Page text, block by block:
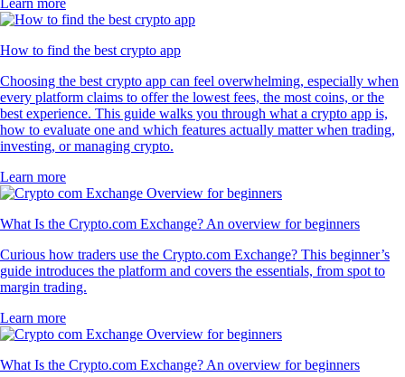
Learn more
How to find the best crypto app
Choosing the best crypto app can feel overwhelming, especially when
every platform claims to offer the lowest fees, the most coins, or the
best experience. This guide walks you through what a crypto app is,
how to evaluate one and which features actually matter when trading,
investing, or managing crypto.
Learn more
What Is the Crypto.com Exchange? An overview for beginners
Curious how traders use the Crypto.com Exchange? This beginner’s
guide introduces the platform and covers the essentials, from spot to
margin trading.
Learn more
What Is the Crypto.com Exchange? An overview for beginners